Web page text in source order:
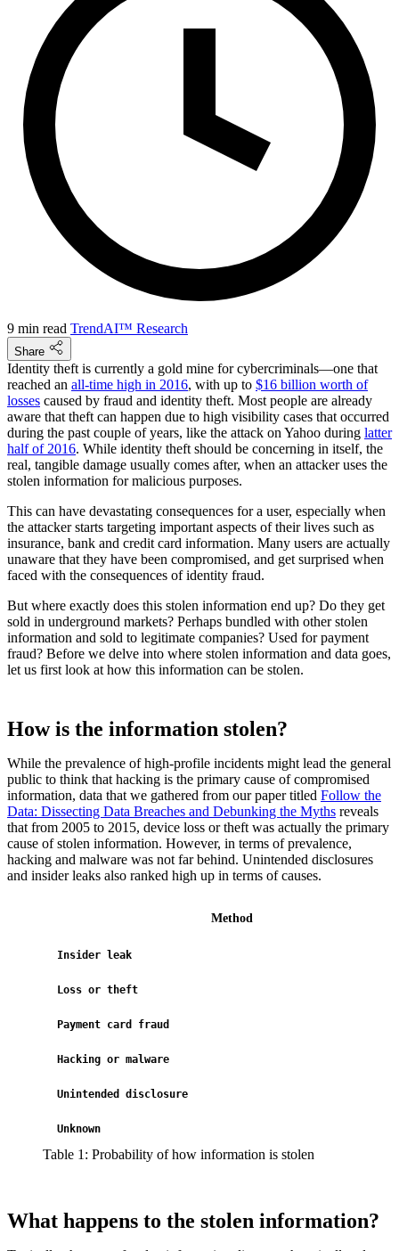
9 min read TrendAI™ Research
Share
Identity theft is currently a gold mine for cybercriminals—one that
reached an all-time high in 2016, with up to $16 billion worth of
losses caused by fraud and identity theft. Most people are already
aware that theft can happen due to high visibility cases that occurred
during the past couple of years, like the attack on Yahoo during latter
half of 2016. While identity theft should be concerning in itself, the
real, tangible damage usually comes after, when an attacker uses the
stolen information for malicious purposes.
This can have devastating consequences for a user, especially when
the attacker starts targeting important aspects of their lives such as
insurance, bank and credit card information. Many users are actually
unaware that they have been compromised, and get surprised when
faced with the consequences of identity fraud.
But where exactly does this stolen information end up? Do they get
sold in underground markets? Perhaps bundled with other stolen
information and sold to legitimate companies? Used for payment
fraud? Before we delve into where stolen information and data goes,
let us first look at how this information can be stolen.
How is the information stolen?
While the prevalence of high-profile incidents might lead the general
public to think that hacking is the primary cause of compromised
information, data that we gathered from our paper titled Follow the
Data: Dissecting Data Breaches and Debunking the Myths reveals
that from 2005 to 2015, device loss or theft was actually the primary
cause of stolen information. However, in terms of prevalence,
hacking and malware was not far behind. Unintended disclosures
and insider leaks also ranked high up in terms of causes.
Method
Insider leak
Loss or theft
Payment card fraud
Hacking or malware
Unintended disclosure
Unknown
Table 1: Probability of how information is stolen
What happens to the stolen information?